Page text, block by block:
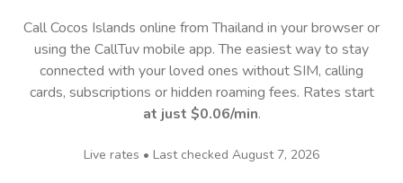
Call Cocos Islands online from Thailand in your browser or
using the CallTuv mobile app.The easiest way to stay
connected with your loved ones without SIM, calling
cards, subscriptions or hidden roaming fees. Rates start
at just $0.06/min.
Live rates • Last checked August 7, 2026